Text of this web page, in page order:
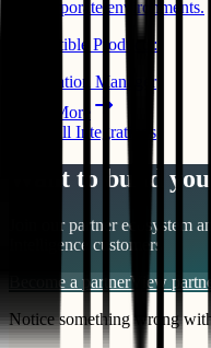
and corporate environments.
Compatible Products:
Reservation Manager
Learn More
View All Integrations
Want to build
Join our partner ecosystem
Intelligence customers
Become a partnerView
Notice something wrong